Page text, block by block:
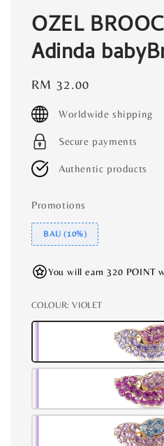
OZEL
Adinda
Regular
price
RM 32.00
Worldwide shipping
Secure payments
Authentic products
Promotions
BAU (10%)
You will earn 320 POINT
COLOUR: VIOLET